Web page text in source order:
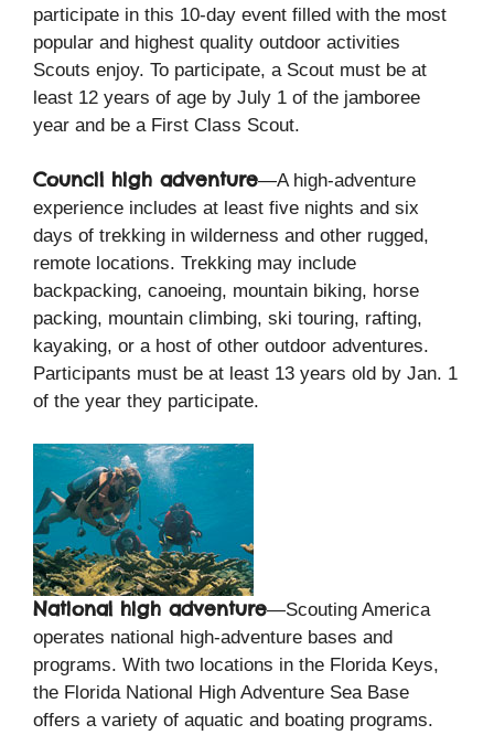
participate in this 10-day event filled with the most
popular and highest quality outdoor activities
Scouts enjoy. To participate, a Scout must be at
least 12 years of age by July 1 of the jamboree
year and be a First Class Scout.
Council high adventure—A high-adventure
experience includes at least five nights and six
days of trekking in wilderness and other rugged,
remote locations. Trekking may include
backpacking, canoeing, mountain biking, horse
packing, mountain climbing, ski touring, rafting,
kayaking, or a host of other outdoor adventures.
Participants must be at least 13 years old by Jan. 1
of the year they participate.
National high adventure—Scouting America
operates national high-adventure bases and
programs. With two locations in the Florida Keys,
the Florida National High Adventure Sea Base
offers a variety of aquatic and boating programs.